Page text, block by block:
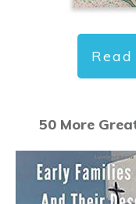
50 More